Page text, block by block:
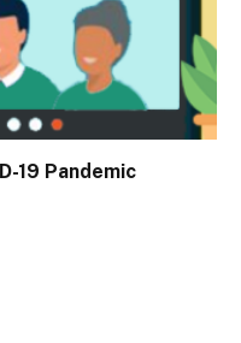
19 Pandemic